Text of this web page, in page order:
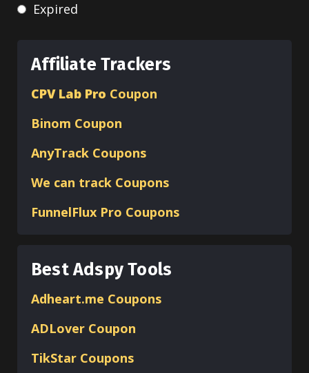
Expired
Affiliate Trackers
CPV Lab Pro Coupon
Binom Coupon
AnyTrack Coupons
We can track Coupons
FunnelFlux Pro Coupons
Best Adspy Tools
Adheart.me Coupons
ADLover Coupon
TikStar Coupons